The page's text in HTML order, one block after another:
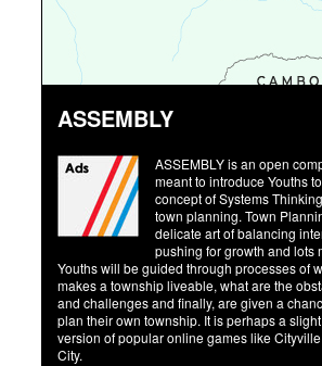
ASSEMBLY
ASSEMBLY is an open
meant to introduce Youths
concept of Systems
town planning. Town
delicate art of balancing
pushing for growth and lots
Youths will be guided through processes of
makes a township liveable, what are the
and challenges and finally, are given a
plan their own township. It is perhaps a
version of popular online games like
City.